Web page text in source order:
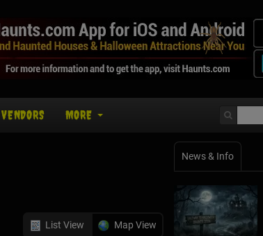
VENDORS MORE
List View Map View
News & Info